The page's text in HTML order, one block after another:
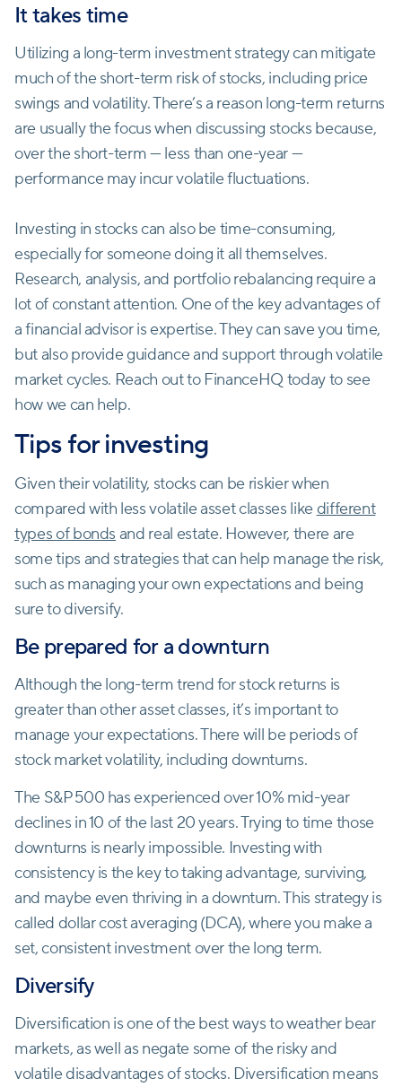
It takes time
Utilizing a long-term ‌investment strategy can mitigate
much of the short-term risk of stocks, including price
swings and volatility. There’s a reason long-term returns
are usually the focus when discussing stocks because,
over the short-term — less than one-year —
performance may incur volatile fluctuations.
Investing in stocks can also be time-consuming,
especially for someone doing it all themselves.
Research, analysis, and portfolio rebalancing require a
lot of constant attention. One of the key advantages of
a financial advisor is expertise. They can save you time,
but also provide guidance and support through volatile
market cycles. Reach out to FinanceHQ today to see
how we can help.
Tips for investing
Given their volatility, stocks can be riskier when
compared with less volatile asset classes like different
types of bonds and real estate. However, there are
some tips and strategies that can help manage the risk,
such as managing your own expectations and being
sure to diversify.
Be prepared for a downturn
Although the long-term trend for stock returns is
greater than other asset classes, it’s important to
manage your expectations. There will be periods of
stock market volatility, including downturns.
The S&P 500 has experienced over 10% mid-year
declines in 10 of the last 20 years. Trying to time those
downturns is nearly impossible. Investing with
consistency is the key to taking advantage, surviving,
and maybe even thriving in a downturn. This strategy is
called dollar cost averaging (DCA), where you make a
set, consistent investment over the long term.
Diversify
Diversification is one of the best ways to weather bear
markets, as well as negate some of the risky and
volatile disadvantages of stocks. Diversification means